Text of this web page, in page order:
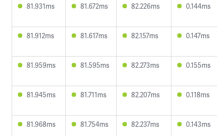
81.931ms 81.672ms 82.226ms 0.144ms
81.912ms 81.617ms 82.157ms 0.147ms
81.959ms 81.595ms 82.273ms 0.155ms
81.945ms 81.711ms 82.207ms 0.118ms
81.968ms 81.754ms 82.237ms 0.143ms